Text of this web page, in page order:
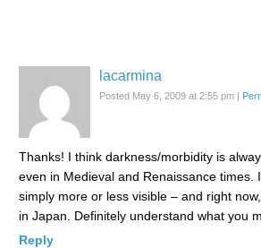
lacarmina
Posted May 6, 2009 at 2:55 pm |
Thanks! I think darkness/morbidity is
even in Medieval and Renaissance times.
simply more or less visible – and right
in Japan. Definitely understand what you
Reply